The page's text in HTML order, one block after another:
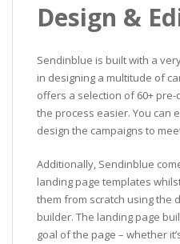
Design &
Sendinblue is built with a
in designing a multitude of
offers a selection of 60+
the process easier. You can
design the campaigns to
Additionally, Sendinblue
landing page templates
them from scratch using the
builder. The landing page
goal of the page – whether